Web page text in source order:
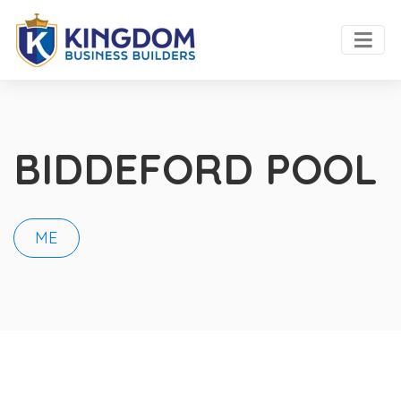
BIDDEFORD POOL
ME